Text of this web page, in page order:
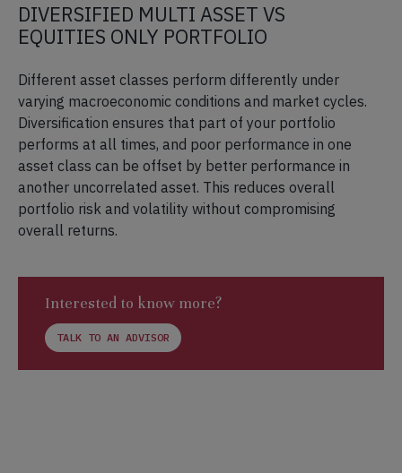
DIVERSIFIED MULTI ASSET VS
EQUITIES ONLY PORTFOLIO
Different asset classes perform differently under
varying macroeconomic conditions and market cycles.
Diversification ensures that part of your portfolio
performs at all times, and poor performance in one
asset class can be offset by better performance in
another uncorrelated asset. This reduces overall
portfolio risk and volatility without compromising
overall returns.
Interested to know more?
TALK TO AN ADVISOR